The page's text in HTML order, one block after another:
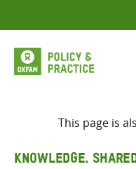
to
content
This page is
KNOWLEDGE.